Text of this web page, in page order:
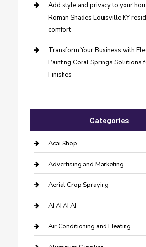
Add style and privacy to your
Roman Shades Louisville KY
comfort
Transform Your Business with
Painting Coral Springs Solutions
Finishes
Categories
Acai Shop
Advertising and Marketing
Aerial Crop Spraying
AI AI AI AI
Air Conditioning and Heating